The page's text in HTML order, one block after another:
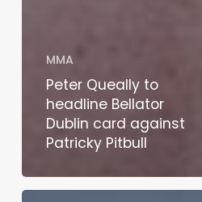
MMA
Peter Queally to
headline Bellator
Dublin card against
Patricky Pitbull